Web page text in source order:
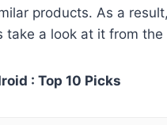
products. As a
take a look at it from the
: Top 10 Picks